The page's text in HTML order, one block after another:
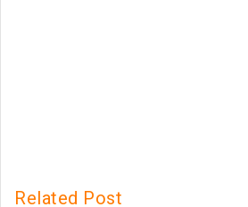
Related Post